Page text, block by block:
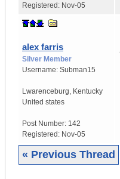
Registered: Nov-05
alex farris
Silver Member
Username: Subman15
Lwarenceburg Kentucky
United states
Post Number: 142
Registered: Nov-05
« Previous Thread